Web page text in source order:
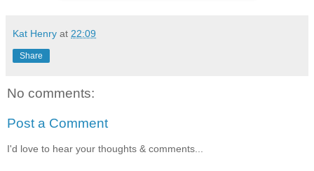
Kat Henry at 22:09
Share
No comments:
Post a Comment
I'd love to hear your thoughts & comments...